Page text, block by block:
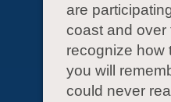
are
coast and
recognize how
you will
could never